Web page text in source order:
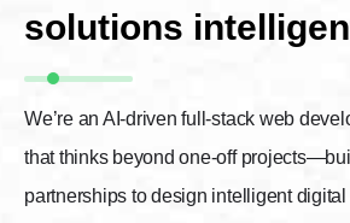
solutions
We’re an AI-driven full-stack web
that thinks beyond one-off
partnerships to design intelligent